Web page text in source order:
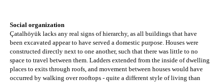
Social organization
Çatalhöyük lacks any real signs of hierarchy, as all buildings that have
been excavated appear to have served a domestic purpose. Houses were
constructed directly next to one another, such that there was little to no
space to travel between them. Ladders extended from the inside of dwelling
places to exits through roofs, and movement between houses would have
occurred by walking over rooftops - quite a different style of living than